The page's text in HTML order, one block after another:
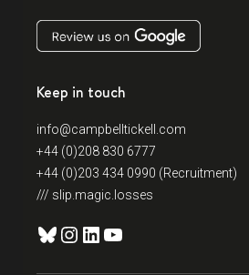
Keep in touch
info@campbelltickell.com
+44 (0)208 830 6777
+44 (0)203 434 0990 (Recruitment)
/// slip.magic.losses
Bluesky
Instagram
LinkedIn
YouTube